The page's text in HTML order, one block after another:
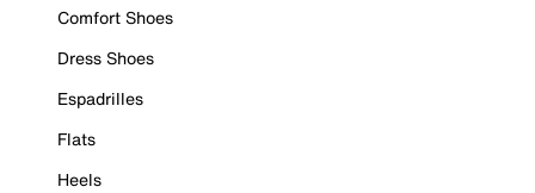
Comfort Shoes
Dress Shoes
Espadrilles
Flats
Heels